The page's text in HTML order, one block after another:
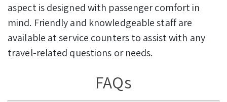
aspect is designed with passenger comfort in
mind. Friendly and knowledgeable staff are
available at service counters to assist with any
travel-related questions or needs.
FAQs